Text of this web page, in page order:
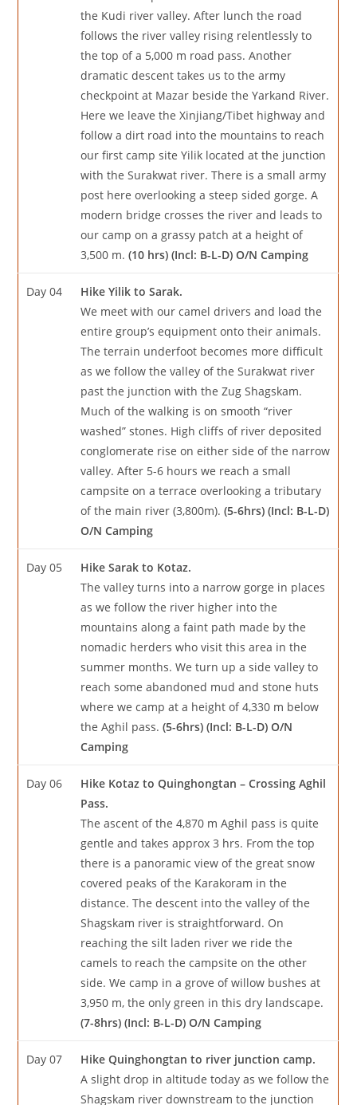
the Kudi river valley. After lunch the road
follows the river valley rising relentlessly to
the top of a 5,000 m road pass. Another
dramatic descent takes us to the army
checkpoint at Mazar beside the Yarkand River.
Here we leave the Xinjiang/Tibet highway and
follow a dirt road into the mountains to reach
our first camp site Yilik located at the junction
with the Surakwat river. There is a small army
post here overlooking a steep sided gorge. A
modern bridge crosses the river and leads to
our camp on a grassy patch at a height of
3,500 m.(10 hrs) (Incl: B-L-D) O/N Camping
Day 04
Hike Yilik to Sarak.
We meet with our camel drivers and load the
entire group’s equipment onto their animals.
The terrain underfoot becomes more difficult
as we follow the valley of the Surakwat river
past the junction with the Zug Shagskam.
Much of the walking is on smooth “river
washed” stones. High cliffs of river deposited
conglomerate rise on either side of the narrow
valley. After 5-6 hours we reach a small
campsite on a terrace overlooking a tributary
of the main river (3,800m).(5-6hrs) (Incl: B-L-D)
O/N Camping
Day 05
Hike Sarak to Kotaz.
The valley turns into a narrow gorge in places
as we follow the river higher into the
mountains along a faint path made by the
nomadic herders who visit this area in the
summer months. We turn up a side valley to
reach some abandoned mud and stone huts
where we camp at a height of 4,330 m below
the Aghil pass.(5-6hrs) (Incl: B-L-D) O/N
Camping
Day 06
Hike Kotaz to Quinghongtan – Crossing Aghil
Pass.
The ascent of the 4,870 m Aghil pass is quite
gentle and takes approx 3 hrs. From the top
there is a panoramic view of the great snow
covered peaks of the Karakoram in the
distance. The descent into the valley of the
Shagskam river is straightforward. On
reaching the silt laden river we ride the
camels to reach the campsite on the other
side. We camp in a grove of willow bushes at
3,950 m, the only green in this dry landscape.
(7-8hrs) (Incl: B-L-D) O/N Camping
Day 07
Hike Quinghongtan to river junction camp.
A slight drop in altitude today as we follow the
Shagskam river downstream to the junction